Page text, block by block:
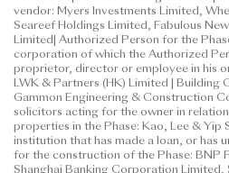
vendor: Myers Investments Limited,
Seareef Holdings Limited, Fabulous
Limited| Authorized Person for the
corporation of which the Authorized
proprietor, director or employee in his
LWK & Partners (HK) Limited | Building
Gammon Engineering & Construction
solicitors acting for the owner in
properties in the Phase: Kao, Lee & Yip
institution that has made a loan, or has
for the construction of the Phase: BNP